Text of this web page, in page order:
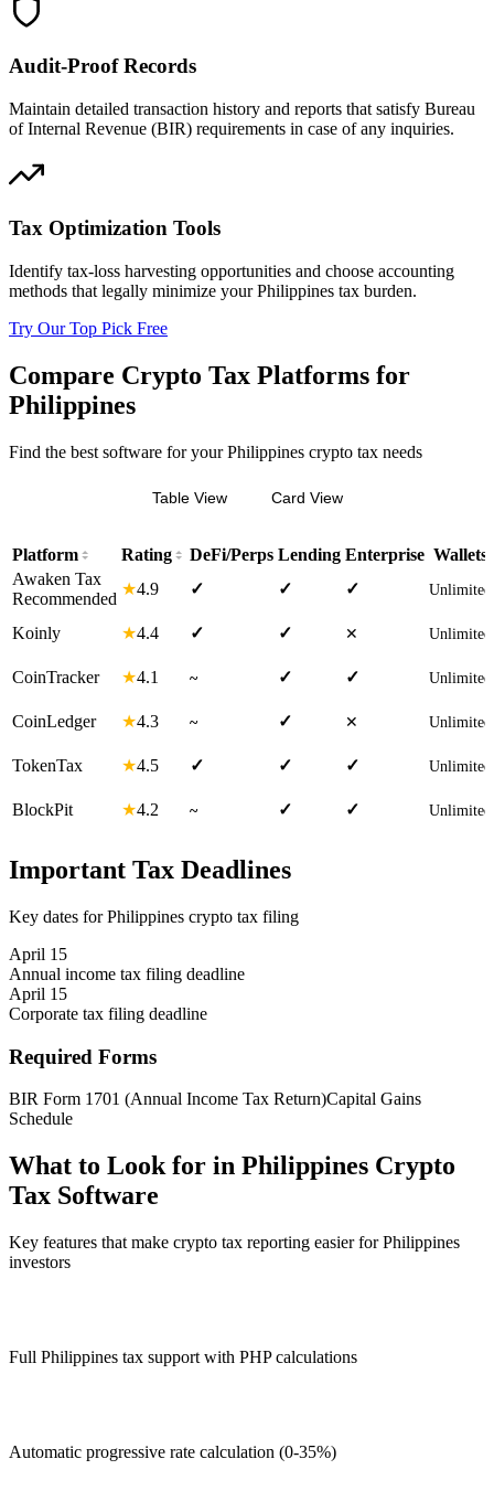
Audit-Proof Records
Maintain detailed transaction history and reports that satisfy Bureau
of Internal Revenue (BIR) requirements in case of any inquiries.
Tax Optimization Tools
Identify tax-loss harvesting opportunities and choose accounting
methods that legally minimize your Philippines tax burden.
Try Our Top Pick Free
Compare Crypto Tax Platforms for
Philippines
Find the best software for your Philippines crypto tax needs
Table View Card View
Platform Rating DeFi/Perps Lending Enterprise Wallets
Awaken Tax
Recommended
★4.9 ✓ ✓ ✓ Unlimited
Koinly ★4.4 ✓ ✓ ✕ Unlimited
CoinTracker ★4.1 ~ ✓ ✓ Unlimited
CoinLedger ★4.3 ~ ✓ ✕ Unlimited
TokenTax ★4.5 ✓ ✓ ✓ Unlimited
BlockPit ★4.2 ~ ✓ ✓ Unlimited
Important Tax Deadlines
Key dates for Philippines crypto tax filing
April 15
Annual income tax filing deadline
April 15
Corporate tax filing deadline
Required Forms
BIR Form 1701 (Annual Income Tax Return)Capital Gains
Schedule
What to Look for in Philippines Crypto
Tax Software
Key features that make crypto tax reporting easier for Philippines
investors
Full Philippines tax support with PHP calculations
Automatic progressive rate calculation (0-35%)